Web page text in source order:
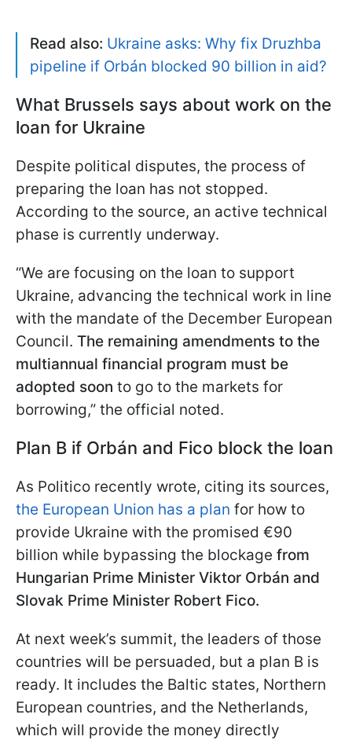
Read also: Ukraine asks: Why fix Druzhba
pipeline if Orbán blocked 90 billion in aid?
What Brussels says about work on the
loan for Ukraine
Despite political disputes, the process of
preparing the loan has not stopped.
According to the source, an active technical
phase is currently underway.
“We are focusing on the loan to support
Ukraine, advancing the technical work in line
with the mandate of the December European
Council. The remaining amendments to the
multiannual financial program must be
adopted soon to go to the markets for
borrowing,” the official noted.
Plan B if Orbán and Fico block the loan
As Politico recently wrote, citing its sources,
the European Union has a plan for how to
provide Ukraine with the promised €90
billion while bypassing the blockage from
Hungarian Prime Minister Viktor Orbán and
Slovak Prime Minister Robert Fico.
At next week’s summit, the leaders of those
countries will be persuaded, but a plan B is
ready. It includes the Baltic states, Northern
European countries, and the Netherlands,
which will provide the money directly